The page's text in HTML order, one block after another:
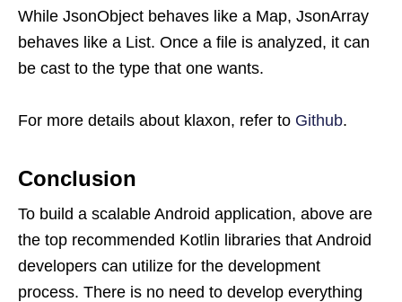
While JsonObject behaves like a Map, JsonArray
behaves like a List. Once a file is analyzed, it can
be cast to the type that one wants.
For more details about klaxon, refer to Github.
Conclusion
To build a scalable Android application, above are
the top recommended Kotlin libraries that Android
developers can utilize for the development
process. There is no need to develop everything